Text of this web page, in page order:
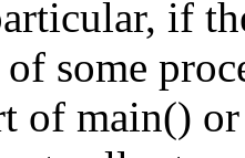
if
some
of main()